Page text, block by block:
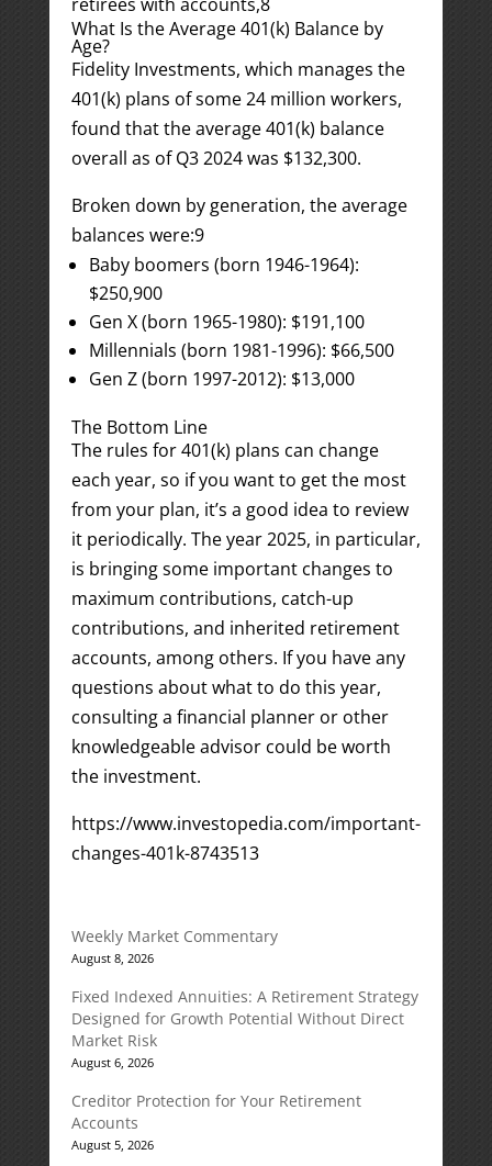
What Is the Average 401(k) Balance by
Age?
Fidelity Investments, which manages the
401(k) plans of some 24 million workers,
found that the average 401(k) balance
overall as of Q3 2024 was $132,300.
Broken down by generation, the average
balances were:9
Baby boomers (born 1946-1964):
$250,900
Gen X (born 1965-1980): $191,100
Millennials (born 1981-1996): $66,500
Gen Z (born 1997-2012): $13,000
The Bottom Line
The rules for 401(k) plans can change
each year, so if you want to get the most
from your plan, it’s a good idea to review
it periodically. The year 2025, in particular,
is bringing some important changes to
maximum contributions, catch-up
contributions, and inherited retirement
accounts, among others. If you have any
questions about what to do this year,
consulting a financial planner or other
knowledgeable advisor could be worth
the investment.
https://www.investopedia.com/important-
changes-401k-8743513
Weekly Market Commentary
August 8, 2026
Fixed Indexed Annuities: A Retirement Strategy
Designed for Growth Potential Without Direct
Market Risk
August 6, 2026
Creditor Protection for Your Retirement
Accounts
August 5, 2026